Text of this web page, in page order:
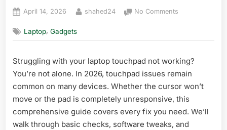
Posted
April 14, 2026 By
shahed24 No Comments
Not
Easy
Fix
Guide
(2026
Laptop,Gadgets
Struggling with your laptop touchpad not working?
You’re not alone. In 2026, touchpad issues remain
common on many devices. Whether the cursor won’t
move or the pad is completely unresponsive, this
comprehensive guide covers every fix you need. We’ll
walk through basic checks, software tweaks, and